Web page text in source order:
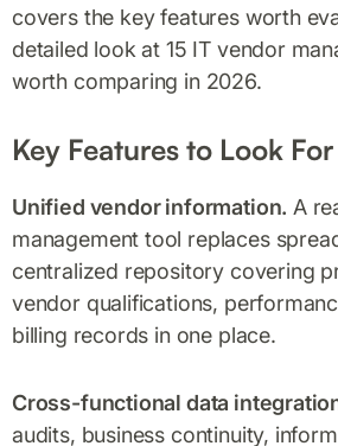
covers the key features worth
detailed look at 15 IT vendor
worth comparing in 2026.
Key Features to Look For
Unified vendor information. A
management tool replaces
centralized repository covering
vendor qualifications,
billing records in one place.
Cross-functional data
audits, business continuity,